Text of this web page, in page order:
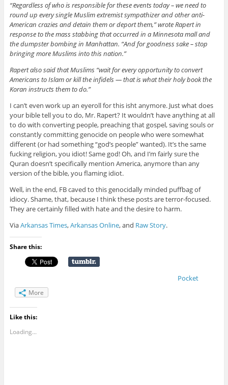
“Regardless of who is responsible for these events today – we need to
round up every single Muslim extremist sympathizer and other anti-
American crazies and detain them or deport them,” wrote Rapert in
response to the mass stabbing that occurred in a Minnesota mall and
the dumpster bombing in Manhattan. “And for goodness sake – stop
bringing more Muslims into this nation.”
Rapert also said that Muslims “wait for every opportunity to convert
Americans to Islam or kill the infidels — that is what their holy book the
Koran instructs them to do.”
I can’t even work up an eyeroll for this isht anymore. Just what does
your bible tell you to do, Mr. Rapert? It wouldn’t have anything at all
to do with converting people, preaching that gospel, saving souls or
constantly committing genocide on people who were somewhat
different (or had something “god’s people” wanted). It’s the same
fucking religion, you idiot! Same god! Oh, and I’m fairly sure the
Quran doesn’t specifically mention America, anymore than any
version of the bible, you flaming idiot.
Well, in the end, FB caved to this genocidally minded puffbag of
idiocy. Shame, that, because I think these posts are terror-focused.
They are certainly filled with hate and the desire to harm.
ViaArkansas Times,Arkansas Online, and Raw Story.
Share this:
Pocket
More
Like this:
Loading...